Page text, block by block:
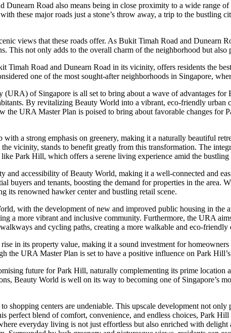
Road also means being in close proximity to a wide range
these major roads just a stone’s throw away, a trip to the bustling
views that these roads offer. As Bukit Timah Road and Dunearn
This not only adds to the overall charm of the neighborhood but also
Road and Dunearn Road in its vicinity, offers residents the
one of the most sought-after neighborhoods in Singapore,
of Singapore is all set to bring about a wave of advantages
By revitalizing Beauty World into a vibrant, eco-friendly urban
the URA Master Plan is poised to bring about favorable changes
a strong emphasis on greenery, making it a naturally beautiful
vicinity, stands to benefit greatly from this transformation. The
like Park Hill, which offers a serene living experience amid the
and accessibility of Beauty World, making it a well-connected and
buyers and tenants, boosting the demand for properties in the area.
its renowned hawker center and bustling retail scene.
with the development of new and improved public housing in
a more vibrant and inclusive community. Furthermore, the URA
and cycling paths, creating a more walkable and eco-friendly
in its property value, making it a sound investment for
the URA Master Plan is set to have a positive influence on Park
future for Park Hill, naturally complementing its prime location
Beauty World is well on its way to becoming one of Singapore’s
centers are undeniable. This upscale development not only
perfect blend of comfort, convenience, and endless choices, Park
everyday living is not just effortless but also enriched with delight